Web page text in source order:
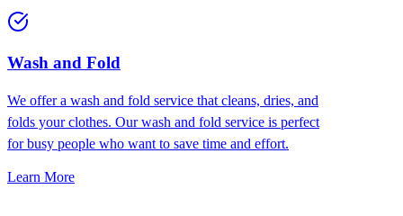
Wash and Fold
We offer a wash and fold service that cleans, dries, and
folds your clothes. Our wash and fold service is perfect
for busy people who want to save time and effort.
Learn More